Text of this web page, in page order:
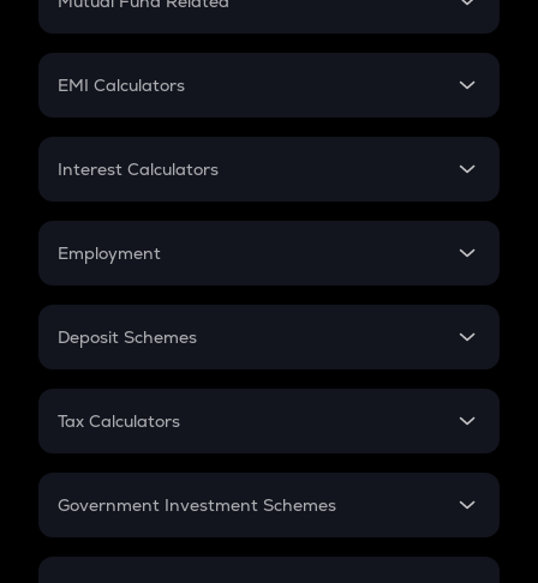
Crypto Futures
Mutual Fund
EMI Calculators
EMI
Credit Card EMI
Interest Calculators
Compound Interest
Employment
In-Hand Salary
PPF
Gratuity
Retirement
Deposit Schemes
FD
Tax Calculators
GST
Government Investment Schemes
Sukanya Samriddhu Yojana